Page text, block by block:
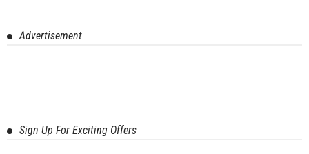
Advertisement
Sign Up For Exciting Offers